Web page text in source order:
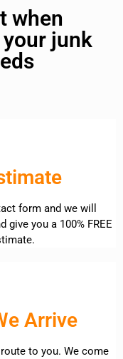
when
junk
form and we will
give you a 100% FREE
Arrive
to you. We come